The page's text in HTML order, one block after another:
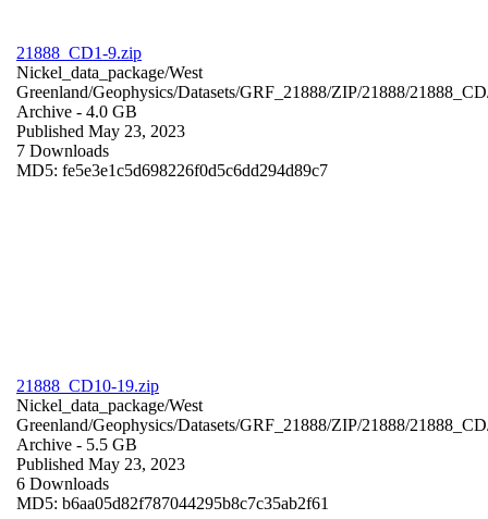
21888_CD1-9.zip
Nickel_data_package/West
Greenland/Geophysics/Datasets/GRF_21888/ZIP/21888/
Archive - 4.0 GB
Published May 23, 2023
7 Downloads
MD5: fe5e3e1c5d698226f0d5c6dd294d89c7
21888_CD10-19.zip
Nickel_data_package/West
Greenland/Geophysics/Datasets/GRF_21888/ZIP/21888/
Archive - 5.5 GB
Published May 23, 2023
6 Downloads
MD5: b6aa05d82f787044295b8c7c35ab2f61